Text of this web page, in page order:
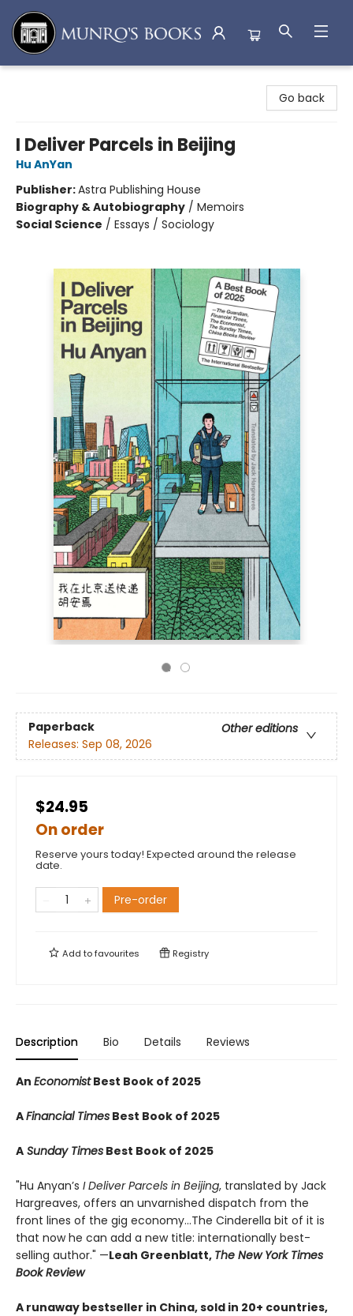
Go back
I Deliver Parcels in Beijing
Hu AnYan
Publisher:Astra Publishing House
Biography & Autobiography / Memoirs
Social Science / Essays / Sociology
Paperback
Other editions
Releases: Sep 08, 2026
$24.95
On order
Reserve yours today! Expected around the release
date.
Pre-order
Add tofavourites Registry
Description Bio Details Reviews
An EconomistBest Book of 2025
AFinancial Times Best Book of 2025
A Sunday Times Best Book of 2025
"Hu Anyan’s I Deliver Parcels in Beijing, translated by Jack
Hargreaves, offers an unvarnished dispatch from the
front lines of the gig economy...The Cinderella bit of it is
that now he can add a new title: internationally best-
selling author." —Leah Greenblatt, The New York Times
Book Review
A runaway bestseller in China, sold in 20+ countries,